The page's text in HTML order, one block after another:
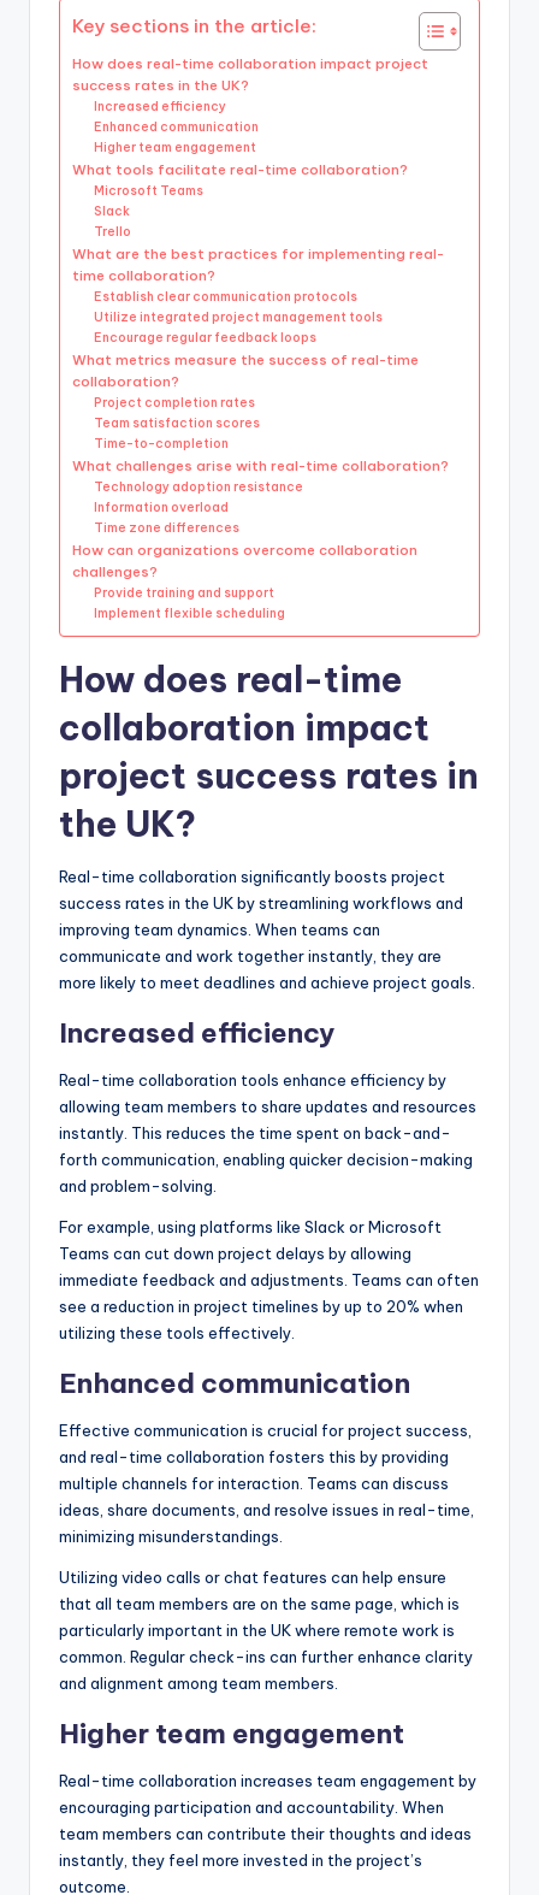
Key sections in the article:
How does real-time collaboration impact project
success rates in the UK?
Increased efficiency
Enhanced communication
Higher team engagement
What tools facilitate real-time collaboration?
Microsoft Teams
Slack
Trello
What are the best practices for implementing real-
time collaboration?
Establish clear communication protocols
Utilize integrated project management tools
Encourage regular feedback loops
What metrics measure the success of real-time
collaboration?
Project completion rates
Team satisfaction scores
Time-to-completion
What challenges arise with real-time collaboration?
Technology adoption resistance
Information overload
Time zone differences
How can organizations overcome collaboration
challenges?
Provide training and support
Implement flexible scheduling
How does real-time
collaboration impact
project success rates in
the UK?
Real-time collaboration significantly boosts project
success rates in the UK by streamlining workflows and
improving team dynamics. When teams can
communicate and work together instantly, they are
more likely to meet deadlines and achieve project goals.
Increased efficiency
Real-time collaboration tools enhance efficiency by
allowing team members to share updates and resources
instantly. This reduces the time spent on back-and-
forth communication, enabling quicker decision-making
and problem-solving.
For example, using platforms like Slack or Microsoft
Teams can cut down project delays by allowing
immediate feedback and adjustments. Teams can often
see a reduction in project timelines by up to 20% when
utilizing these tools effectively.
Enhanced communication
Effective communication is crucial for project success,
and real-time collaboration fosters this by providing
multiple channels for interaction. Teams can discuss
ideas, share documents, and resolve issues in real-time,
minimizing misunderstandings.
Utilizing video calls or chat features can help ensure
that all team members are on the same page, which is
particularly important in the UK where remote work is
common. Regular check-ins can further enhance clarity
and alignment among team members.
Higher team engagement
Real-time collaboration increases team engagement by
encouraging participation and accountability. When
team members can contribute their thoughts and ideas
instantly, they feel more invested in the project’s
outcome.